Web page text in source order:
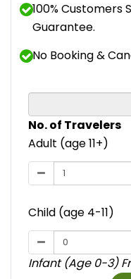
100% Customers
Guarantee.
No Booking &
No. of Travelers
Adult (age 11+)
Child (age 4-11)
Infant (Age 0-3)